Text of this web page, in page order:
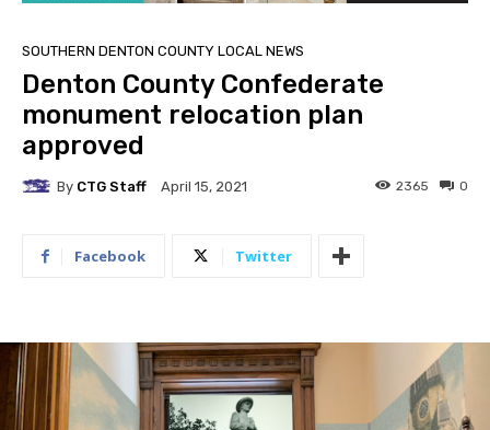
SOUTHERN DENTON COUNTY LOCAL NEWS
Denton County Confederate
monument relocation plan
approved
By CTG Staff April 15, 2021 0
2365
Facebook Twitter